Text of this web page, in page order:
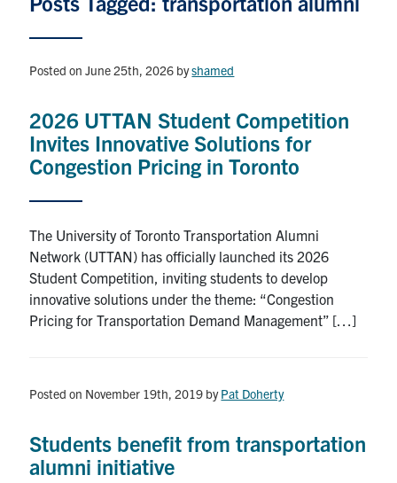
News & Events
Subscribe
Donate
U of T Home
Search
for:
Submit
Posted on June 25th, 2026 byshamed
2026 UTTAN Student Competition
Invites Innovative Solutions for
Congestion Pricing in Toronto
The University of Toronto Transportation Alumni
Network (UTTAN) has officially launched its 2026
Student Competition, inviting students to develop
innovative solutions under the theme: “Congestion
Pricing for Transportation Demand Management” […]
Posted on November 19th, 2019 byPat Doherty
Students benefit from transportation
alumni initiative